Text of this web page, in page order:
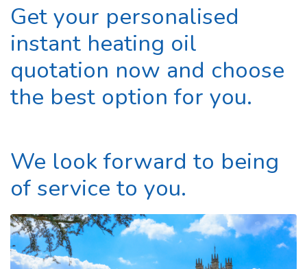
Get your personalised
instant heating oil
quotation now and choose
the best option for you.
We look forward to being
of service to you.